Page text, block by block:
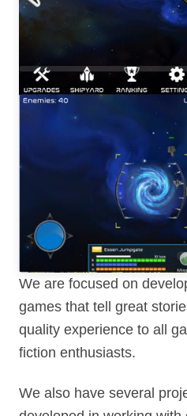
We are focused on
games that tell great
quality experience to all
fiction enthusiasts.
We also have several